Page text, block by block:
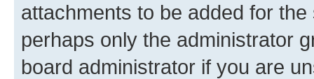
attachments to be added for
perhaps only the administrator
board administrator if you are